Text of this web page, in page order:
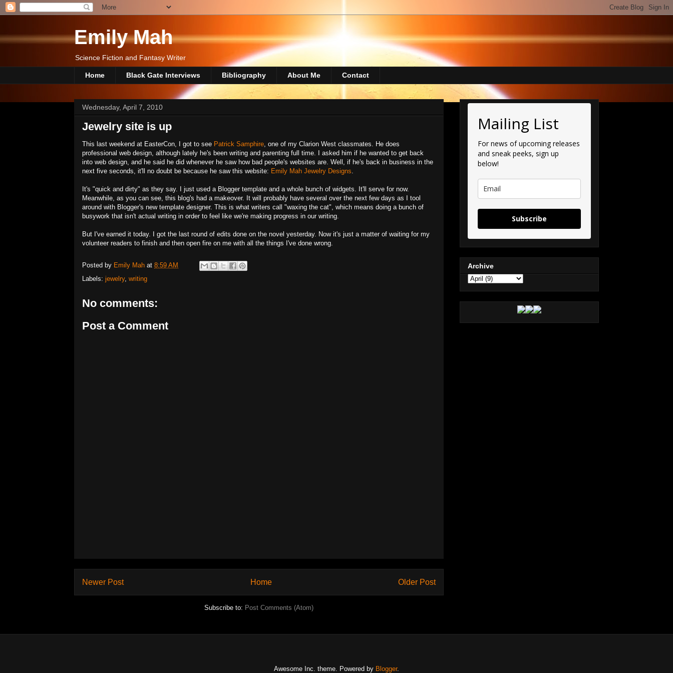
Emily Mah
Science Fiction and Fantasy Writer
Home Black Gate Interviews Bibliography About Me Contact
Wednesday, April 7, 2010
Jewelry site is up
This last weekend at EasterCon, I got to see Patrick Samphire , one of my Clarion West classmates. He does
professional web design, although lately he's been writing and parenting full time. I asked him if he wanted to get back
into web design, and he said he did whenever he saw how bad people's websites are. Well, if he's back in business in the
next five seconds, it'll no doubt be because he saw this website: Emily Mah Jewelry Designs
It's "quick and dirty" as they say. I just used a Blogger template and a whole bunch of widgets. It'll serve for now.
Meanwhile, as you can see, this blog's had a makeover. It will probably have several over the next few days as I tool
around with Blogger's new template designer. This is what writers call "waxing the cat", which means doing a bunch of
busywork that isn't actual writing in order to feel like we're making progress in our writing.
But I've earned it today. I got the last round of edits done on the novel yesterday. Now it's just a matter of waiting for my
volunteer readers to finish and then open fire on me with all the things I've done wrong.
Posted by Emily Mah at 8:59 AM
Labels: jewelry, writing
No comments:
Post a Comment
Newer Post Older Post
Home
Subscribe to: Post Comments (Atom)
Mailing List
For news of upcoming releases
and sneak peeks, sign up
below!
Subscribe
Archive
Awesome Inc. theme. Powered by Blogger.